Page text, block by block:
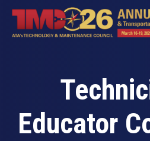
Skip
Educator